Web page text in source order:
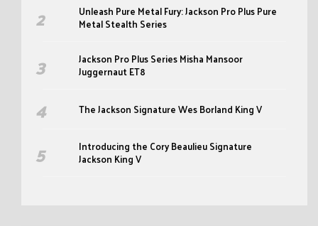
Unleash Pure Metal Fury: Jackson Pro Plus Pure
Metal Stealth Series
Jackson Pro Plus Series Misha Mansoor
Juggernaut ET8
The Jackson Signature Wes Borland King V
Introducing the Cory Beaulieu Signature
Jackson King V